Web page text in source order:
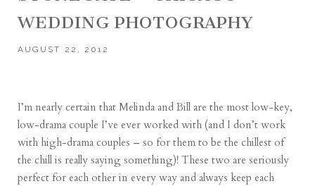
WEDDING PHOTOGRAPHY
AUGUST 22, 2012
I’m nearly certain that Melinda and Bill are the most low-key,
low-drama couple I’ve ever worked with (and I don’t work
with high-drama couples – so for them to be the chillest of
the chill is really saying something)! These two are seriously
perfect for each other in every way and always keep each